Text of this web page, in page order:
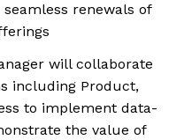
renewals of
will collaborate
including Product,
to implement data-
the value of